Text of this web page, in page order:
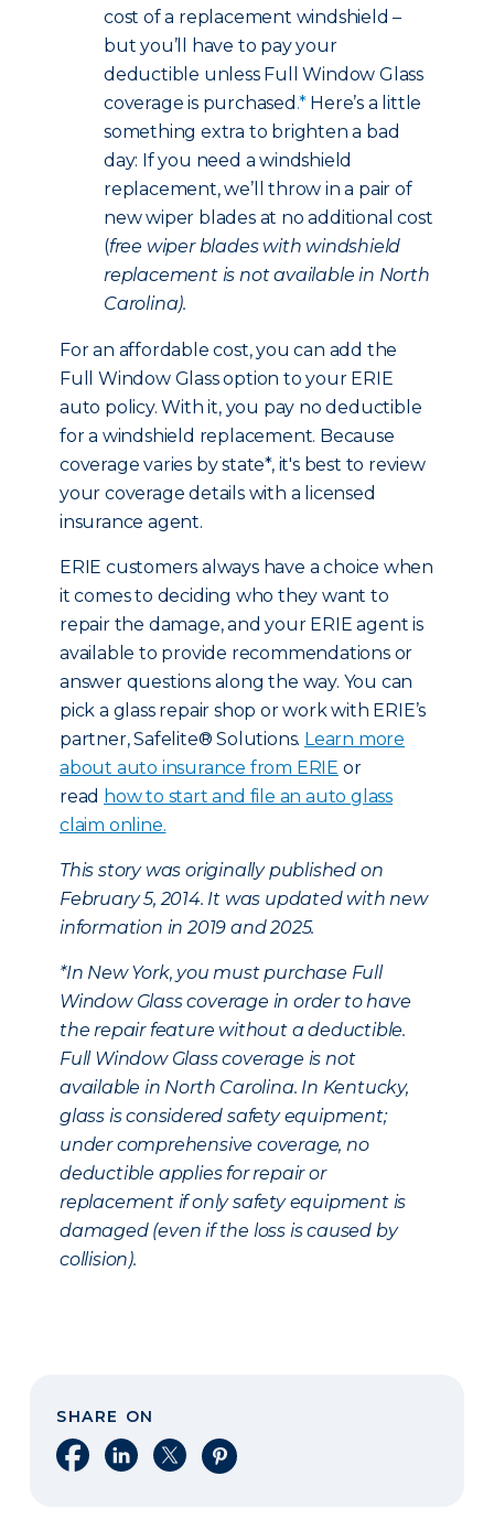
cost of a replacement windshield –
but you’ll have to pay your
deductible unless Full Window Glass
coverage is purchased .* Here’s a little
something extra to brighten a bad
day: If you need a windshield
replacement, we’ll throw in a pair of
new wiper blades at no additional cost
(free wiper blades with windshield
replacement is not available in North
Carolina).
For an affordable cost, you can add the
Full Window Glass option to your ERIE
auto policy. With it, you pay no deductible
for a windshield replacement. Because
coverage varies by state*, it's best to review
your coverage details with a licensed
insurance agent.
ERIE customers always have a choice when
it comes to deciding who they want to
repair the damage, and your ERIE agent is
available to provide recommendations or
answer questions along the way. You can
pick a glass repair shop or work with ERIE’s
partner, Safelite® Solutions. Learn more
about auto insurance from ERIE or
read how to start and file an auto glass
claim online.
This story was originally published on
February 5, 2014. It was updated with new
information in 2019 and 2025.
*In New York, you must purchase Full
Window Glass coverage in order to have
the repair feature without a deductible.
Full Window Glass coverage is not
available in North Carolina. In Kentucky,
glass is considered safety equipment;
under comprehensive coverage, no
deductible applies for repair or
replacement if only safety equipment is
damaged (even if the loss is caused by
collision).
SHARE ON
Share on Facebook
Share on LinkedIn
Share on XShare on Pinterest